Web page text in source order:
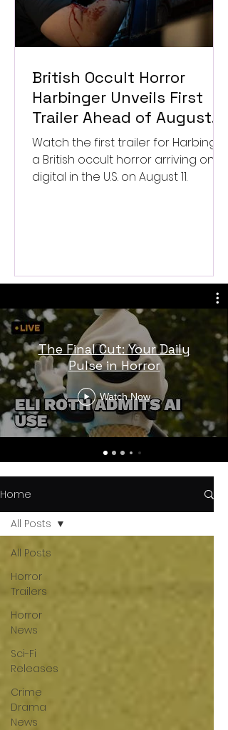
British Occult Horror
Harbinger Unveils First
Trailer Ahead of August
Digital Release
Watch the first trailer for Harbinger,
a British occult horror arriving on
digital in the U.S. on August 11.
The Final Cut: Your Daily
Pulse in Horror
Watch Now
Home
All Posts
Horror
Trailers
Horror
News
Sci-Fi
Releases
Crime
Drama
News
All Posts